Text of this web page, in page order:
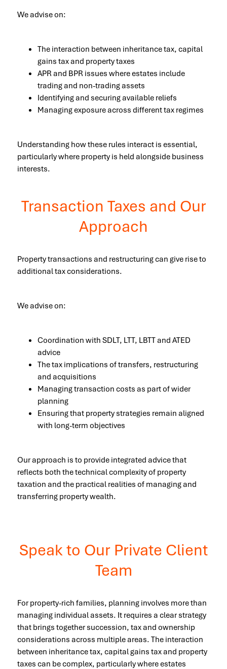
We advise on:
The interaction between inheritance tax, capital
gains tax and property taxes
APR and BPR issues where estates include
trading and non-trading assets
Identifying and securing available reliefs
Managing exposure across different tax regimes
Understanding how these rules interact is essential,
particularly where property is held alongside business
interests.
Transaction Taxes and Our
Approach
Property transactions and restructuring can give rise to
additional tax considerations.
We advise on:
Coordination with SDLT, LTT, LBTT and ATED
advice
The tax implications of transfers, restructuring
and acquisitions
Managing transaction costs as part of wider
planning
Ensuring that property strategies remain aligned
with long-term objectives
Our approach is to provide integrated advice that
reflects both the technical complexity of property
taxation and the practical realities of managing and
transferring property wealth.
Speak to Our Private Client
Team
For property-rich families, planning involves more than
managing individual assets. It requires a clear strategy
that brings together succession, tax and ownership
considerations across multiple areas. The interaction
between inheritance tax, capital gains tax and property
taxes can be complex, particularly where estates